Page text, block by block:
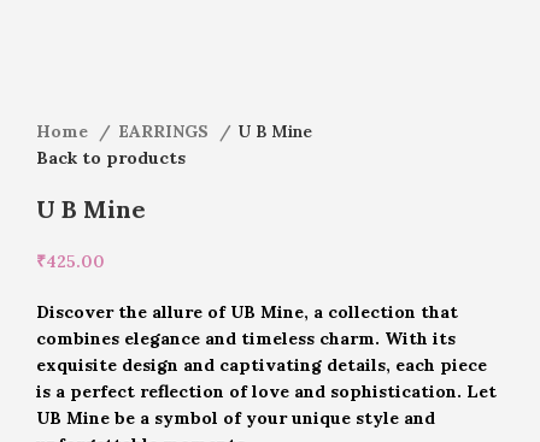
Home EARRINGS
U B Mine
Back to products
U B Mine
₹425.00
Discover the allure of UB Mine, a collection that
combines elegance and timeless charm. With its
exquisite design and captivating details, each piece
is a perfect reflection of love and sophistication. Let
UB Mine be a symbol of your unique style and